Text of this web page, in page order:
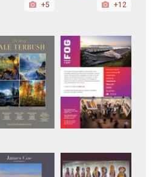
+5 +12